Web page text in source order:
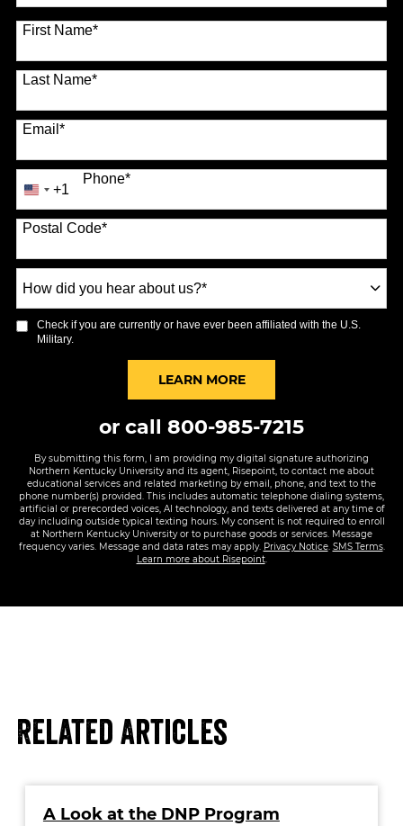
70 options available
First Name*
Last Name*
Email*
Phone*
United
States
+1
+1
Postal Code*
did
you
hear
Check if you are currently or have ever been affiliated with the U.S.
Military.
LEARN MOREBY SUBMITTING FORM
or call 800-985-7215
By submitting this form, I am providing my digital signature authorizing
Northern Kentucky University and its agent, Risepoint, to contact me about
educational services and related marketing by email, phone, and text to the
phone number(s) provided. This includes automatic telephone dialing systems,
artificial or prerecorded voices, AI technology, and texts delivered at any time of
day including outside typical texting hours. My consent is not required to enroll
at Northern Kentucky University or to purchase goods or services. Message
frequency varies. Message and data rates may apply. Privacy Notice. SMS Terms.
Learn more about Risepoint.
Related Articles
A Look at the DNP Program